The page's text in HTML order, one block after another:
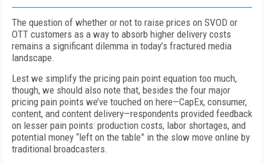
The question of whether or not to raise prices on SVOD or
OTT customers as a way to absorb higher delivery costs
remains a significant dilemma in today’s fractured media
landscape.
Lest we simplify the pricing pain point equation too much,
though, we should also note that, besides the four major
pricing pain points we’ve touched on here—CapEx, consumer,
content, and content delivery—respondents provided feedback
on lesser pain points: production costs, labor shortages, and
potential money “left on the table” in the slow move online by
traditional broadcasters.